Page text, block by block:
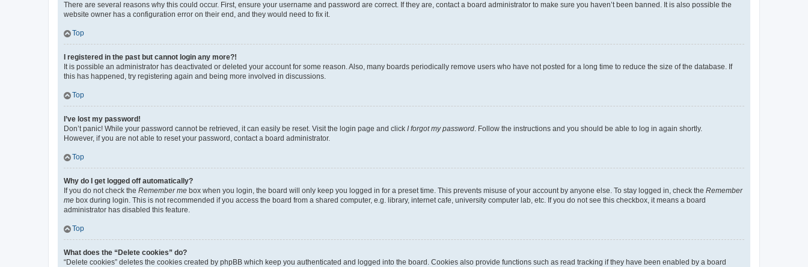
There are several reasons why this could occur. First, ensure your username and password are correct. If they are, contact a board administrator to make sure you haven’t been banned. It is also possible the
website owner has a configuration error on their end, and they would need to fix it.
Top
I registered in the past but cannot login any more?!
It is possible an administrator has deactivated or deleted your account for some reason. Also, many boards periodically remove users who have not posted for a long time to reduce the size of the database. If
this has happened, try registering again and being more involved in discussions.
Top
I’ve lost my password!
Don’t panic! While your password cannot be retrieved, it can easily be reset. Visit the login page and click I forgot my password. Follow the instructions and you should be able to log in again shortly.
However, if you are not able to reset your password, contact a board administrator.
Top
Why do I get logged off automatically?
If you do not check the Remember me box when you login, the board will only keep you logged in for a preset time. This prevents misuse of your account by anyone else. To stay logged in, check the Remember
me box during login. This is not recommended if you access the board from a shared computer, e.g. library, internet cafe, university computer lab, etc. If you do not see this checkbox, it means a board
administrator has disabled this feature.
Top
What does the “Delete cookies” do?
“Delete cookies” deletes the cookies created by phpBB which keep you authenticated and logged into the board. Cookies also provide functions such as read tracking if they have been enabled by a board